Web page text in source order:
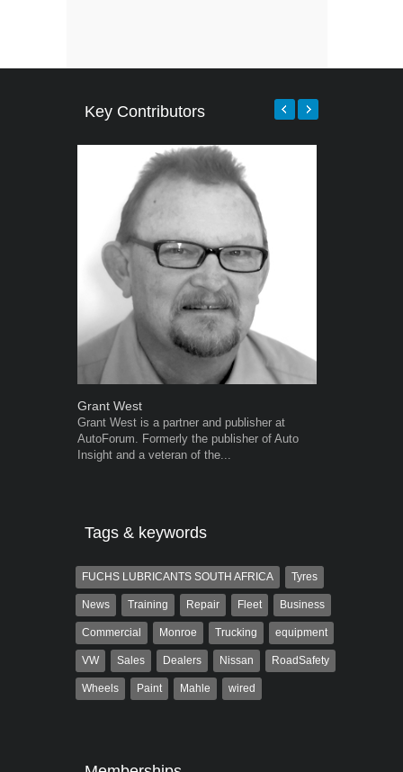
Key Contributors
Grant West
Grant West is a partner and publisher at
AutoForum. Formerly the publisher of Auto
Insight and a veteran of the...
Tags & keywords
FUCHS LUBRICANTS SOUTH AFRICA Tyres
News Training Repair Fleet Business
Commercial Monroe Trucking equipment
VW Sales Dealers Nissan RoadSafety
Wheels Paint Mahle wired